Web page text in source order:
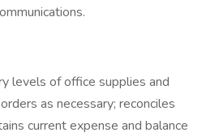
levels of office supplies and
as necessary; reconciles
current expense and balance